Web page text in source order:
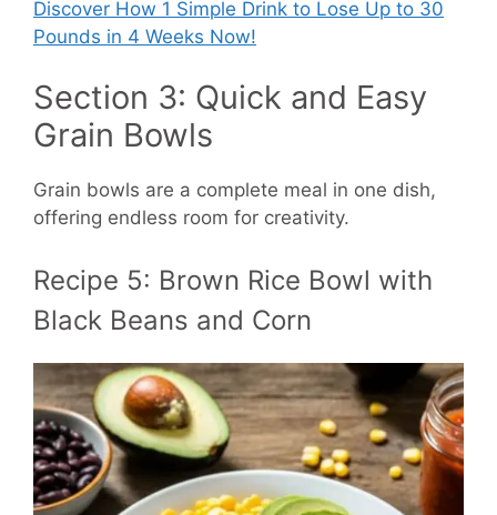
Discover How 1 Simple Drink to Lose Up to 30
Pounds in 4 Weeks Now!
Section 3: Quick and Easy
Grain Bowls
Grain bowls are a complete meal in one dish,
offering endless room for creativity.
Recipe 5: Brown Rice Bowl with
Black Beans and Corn